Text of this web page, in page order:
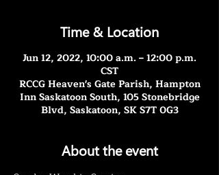
Time & Location
Jun 12, 2022, 10:00 a.m. – 12:00 p.m.
CST
RCCG Heaven's Gate Parish, Hampton
Inn Saskatoon South, 105 Stonebridge
Blvd, Saskatoon, SK S7T 0G3
About the event